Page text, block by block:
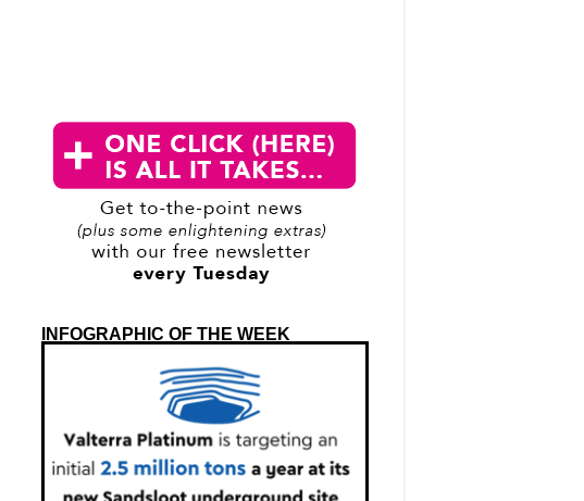
INFOGRAPHIC OF THE WEEK